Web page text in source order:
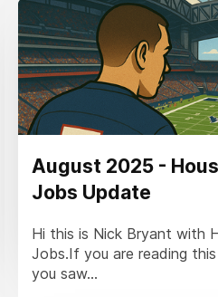
August 2025 -
Jobs Update
Hi this is Nick Bryant with
Jobs.If you are reading
you saw...